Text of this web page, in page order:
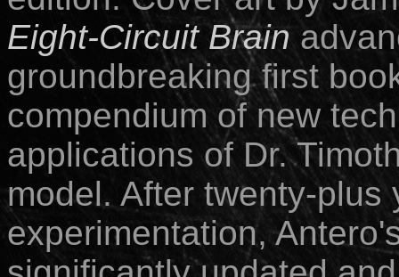
Eight-Circuit Brain
groundbreaking first
compendium of new
applications of Dr.
model. After twenty-
experimentation,